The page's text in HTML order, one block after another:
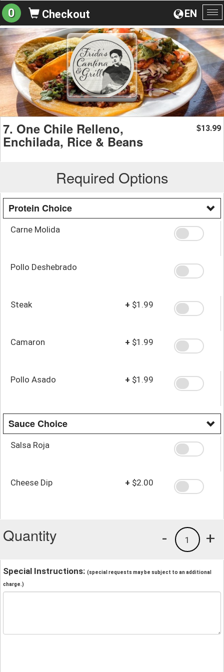
EN
0 Checkout
7. One Chile Relleno,
Enchilada, Rice & Beans
$13.99
Required Options
Protein Choice
Carne Molida
Pollo Deshebrado
Steak + $1.99
Camaron + $1.99
Pollo Asado + $1.99
Sauce Choice
Salsa Roja
Cheese Dip + $2.00
Quantity +
1
-
Special Instructions: (special requests may be subject to an additional
charge.)